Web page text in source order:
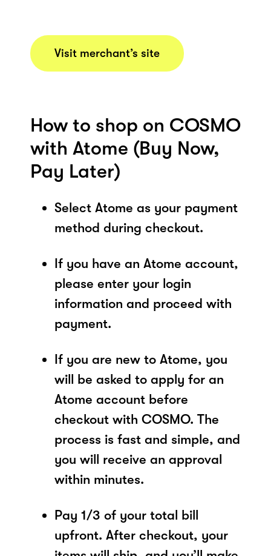
Visit merchant’s site
How to shop on COSMO
with Atome (Buy Now,
Pay Later)
Select Atome as your payment
method during checkout.
If you have an Atome account,
please enter your login
information and proceed with
payment.
If you are new to Atome, you
will be asked to apply for an
Atome account before
checkout with COSMO. The
process is fast and simple, and
you will receive an approval
within minutes.
Pay 1/3 of your total bill
upfront. After checkout, your